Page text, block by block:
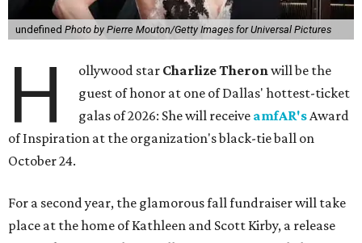
undefined Photo by Pierre Mouton/Getty Images for Universal Pictures
H ollywood star Charlize Theronwill be the
guest of honor at one of Dallas' hottest-ticket
galas of 2026: She will receive amfAR'sAward
of Inspiration at the organization's black-tie ball on
October 24.
For a second year, the glamorous fall fundraiser will take
place at the home of Kathleen and Scott Kirby, a release